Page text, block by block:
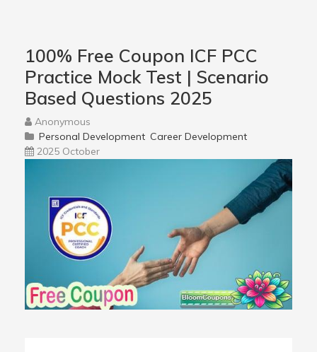
100% Free Coupon ICF PCC
Practice Mock Test | Scenario
Based Questions 2025
Anonymous
Personal Development Career Development
2025 October